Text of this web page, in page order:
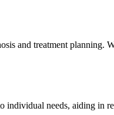
and treatment planning.
needs, aiding